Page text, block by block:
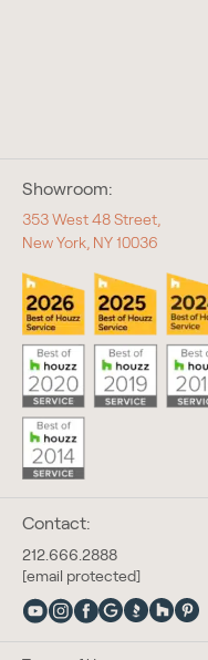
Contact:
212.666.2888
[email protected]
Showroom:
353 West 48 Street,
New York, NY 10036